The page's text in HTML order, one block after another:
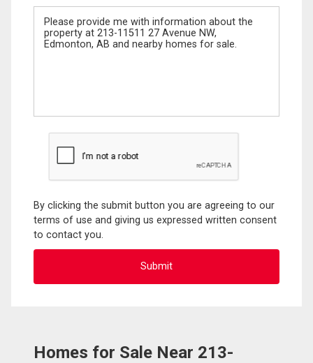
Message
By clicking the submit button you are agreeing to our
terms of use and giving us expressed written consent
to contact you.
Homes for Sale Near 213-